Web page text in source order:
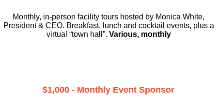
Monthly, in-person facility tours hosted by Monica White,
President & CEO. Breakfast, lunch and cocktail events, plus a
virtual “town hall”. Various, monthly
$1,000 - Monthly Event Sponsor